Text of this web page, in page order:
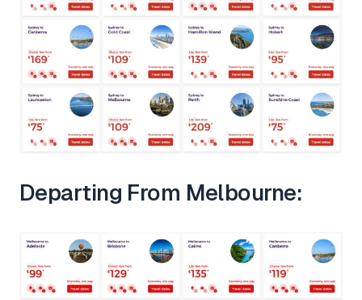
Departing From Melbourne: